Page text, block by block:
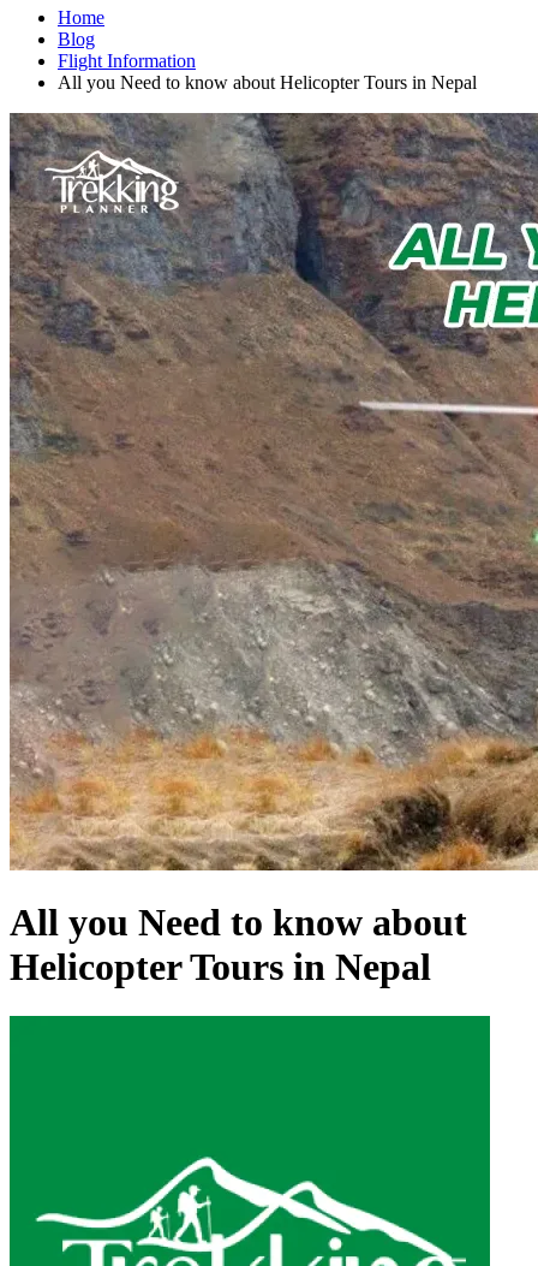
Home
Blog
Flight Information
All you Need to know about Helicopter Tours in Nepal
All you Need to know about
Helicopter Tours in Nepal